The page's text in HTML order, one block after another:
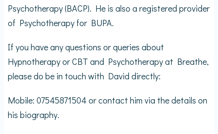
Psychotherapy (BACP). He is also a registered provider
of Psychotherapy for BUPA.
If you have any questions or queries about
Hypnotherapy or CBT and Psychotherapy at Breathe,
please do be in touch with David directly:
Mobile: 07545871504 or contact him via the details on
his biography.